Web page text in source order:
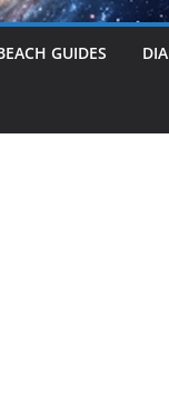
GUIDES